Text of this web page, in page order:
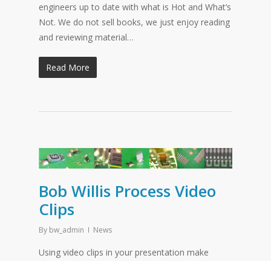
engineers up to date with what is Hot and What’s
Not. We do not sell books, we just enjoy reading
and reviewing material…
Read More
Bob Willis Process Video
Clips
By bw_admin News
Using video clips in your presentation make